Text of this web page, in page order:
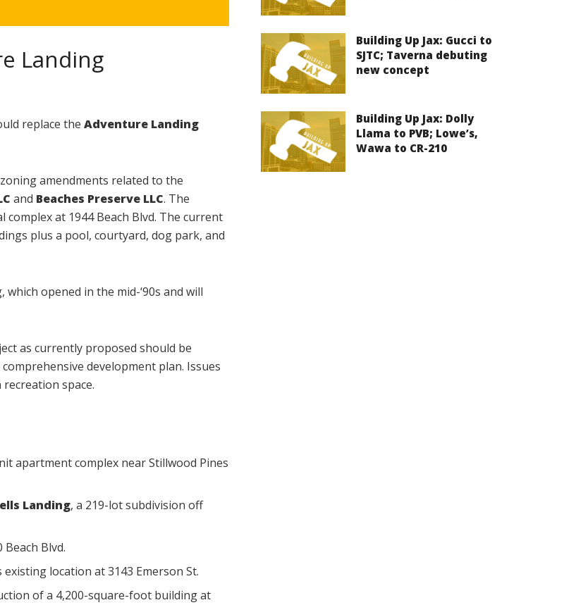
Landing
replace the Adventure Landing
amendments related to the
and Beaches Preserve LLC. The
at 1944 Beach Blvd. The current
plus a pool, courtyard, dog park, and
opened in the mid-‘90s and will
as currently proposed should be
development plan. Issues
space.
apartment complex near Stillwood Pines
Landing, a 219-lot subdivision off
Blvd.
location at 3143 Emerson St.
of a 4,200-square-foot building at
Building Up Jax: Gucci to
SJTC; Taverna debuting
new concept
Building Up Jax: Dolly
Llama to PVB; Lowe’s,
Wawa to CR-210